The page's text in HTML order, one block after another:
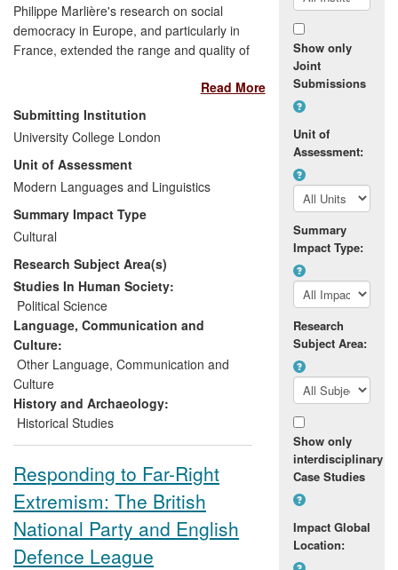
Philippe Marlière's research on social
democracy in Europe, and particularly in
France, extended the range and quality of
presidential election (2012), and thus
made an important contribution to public
understanding in both the UK and France.
This was achieved through a series of
high profile press publications in Le
Monde, Mediapart, the Guardian,
OpenDemocracy and other outlets, which
were both widely read and led to
substantial debate online and on social
media. This, along with an invitation to
brief the BBC, led to far more informed
coverage of the election and the role of
left and far-right parties in its final result.
Read More
Submitting Institution
University College London
Unit of Assessment
Modern Languages and Linguistics
Summary Impact Type
Cultural
Research Subject Area(s)
Studies In Human Society:
Political Science
Language, Communication and
Culture:
Other Language, Communication and
Culture
History and Archaeology:
Historical Studies
Responding to Far-Right
Extremism: The British
National Party and English
Defence League
Show only
Joint
Submissions
Unit of
Assessment:
Summary
Impact Type:
Research
Subject Area:
Show only
interdisciplinary
Case Studies
Impact Global
Location: